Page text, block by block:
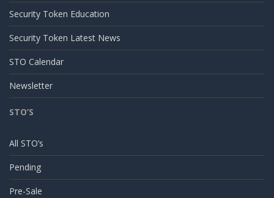
Security Token Education
Security Token Latest News
STO Calendar
Newsletter
STO’S
All STO’s
Pending
Pre-Sale